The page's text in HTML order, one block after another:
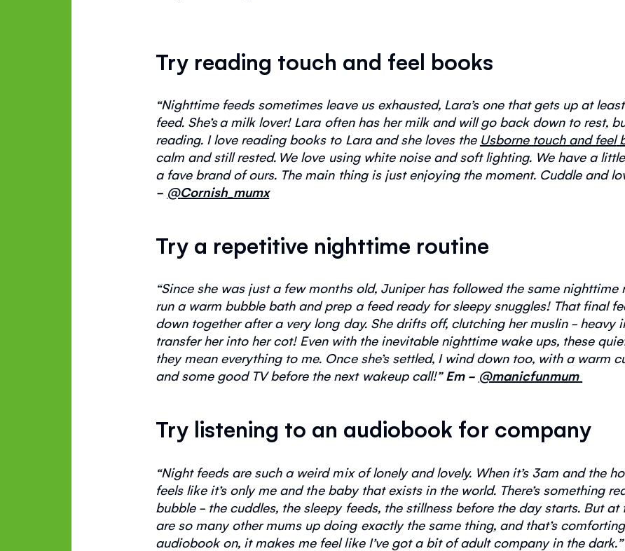
Try reading touch and feel books
“Nighttimefeeds sometimes leave us exhausted, Lara’s one that gets up at
feed. She’sa milk lover! Lara often has her milk and will go back down to rest,
reading. I love reading books to Lara and she loves the Usborne touchand feel
calm and still rested. We love using white noise and soft lighting. We have a
a favebrand of ours. The main thing is just enjoying the moment. Cuddle and
- @Cornish_mumx
Try a repetitive nighttime routine
“Since she was just a few months old, Juniper has followed the same nighttime
run a warm bubble bath and prep a feed ready for sleepy snuggles! That final
down together aftera very longday. She drifts off, clutching her muslin - heavy
transfer herintoher cot! Even with the inevitable nighttime wake ups, these
they mean everything to me. Once she’ssettled, I wind down too, with a warm
and some good TV before the next wakeupcall!” Em - @manicfunmum
Try listening to an audiobook for company
“Night feeds are such a weird mix of lonely and lovely. When it’s3am and the
feels like it’sonly me and the baby that exists in the world. There’ssomething
bubble - the cuddles, the sleepy feeds, the stillness before the day starts. But
are so many other mums up doing exactly the samething, andthat’s
audiobook on, it makes me feel like I’vegot a bit of adult company in the dark.”